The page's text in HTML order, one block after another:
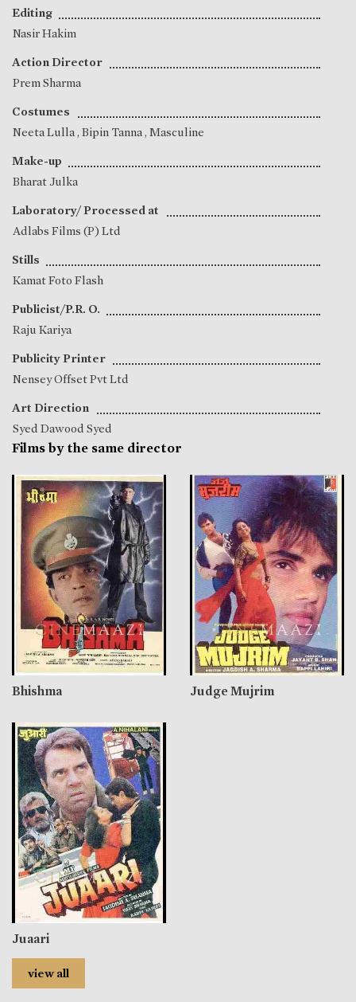
Editing
Nasir Hakim
Action Director
Prem Sharma
Costumes
Neeta Lulla, Bipin Tanna, Masculine
Make-up
Bharat Julka
Laboratory/ Processed at
Adlabs Films (P) Ltd
Stills
Kamat Foto Flash
Publicist/P.R. O.
Raju Kariya
Publicity Printer
Nensey Offset Pvt Ltd
Art Direction
Syed Dawood Syed
Films by the same director
Bhishma Judge Mujrim
Juaari
view all